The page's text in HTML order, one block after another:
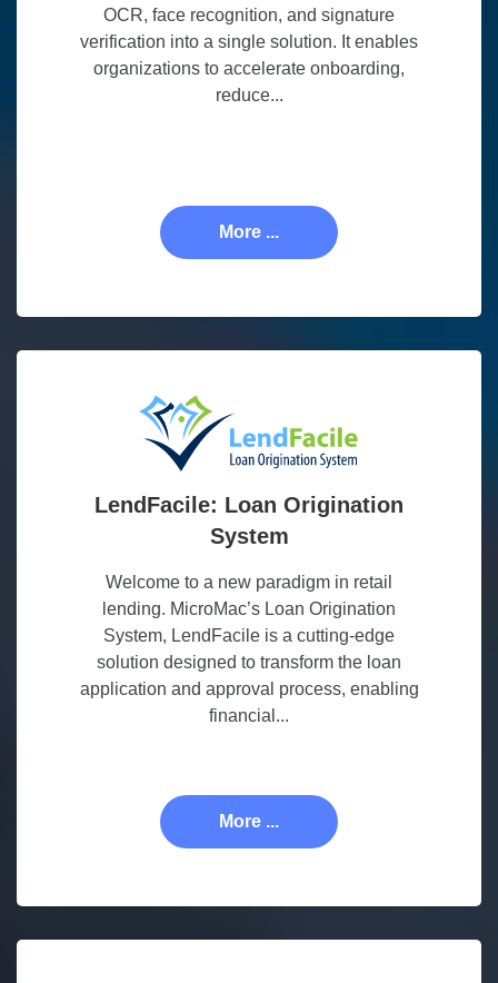
OCR, face recognition, and signature
verification into a single solution. It enables
organizations to accelerate onboarding,
reduce...
More ...
LendFacile: Loan Origination
System
Welcome to a new paradigm in retail
lending. MicroMac’s Loan Origination
System, LendFacile is a cutting-edge
solution designed to transform the loan
application and approval process, enabling
financial...
More ...